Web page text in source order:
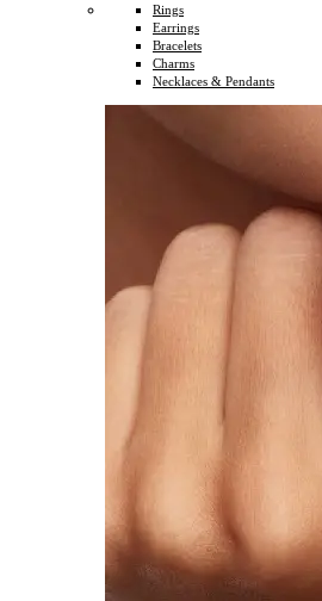
Rings
Earrings
Bracelets
Charms
Necklaces & Pendants